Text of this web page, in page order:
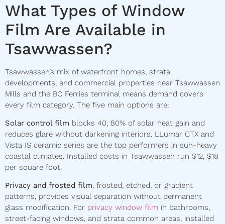
What Types of Window
Film Are Available in
Tsawwassen?
Tsawwassen’s mix of waterfront homes, strata
developments, and commercial properties near Tsawwassen
Mills and the BC Ferries terminal means demand covers
every film category. The five main options are:
Solar control film blocks 40, 80% of solar heat gain and
reduces glare without darkening interiors. LLumar CTX and
Vista IS ceramic series are the top performers in sun-heavy
coastal climates. Installed costs in Tsawwassen run $12, $18
per square foot.
Privacy and frosted film, frosted, etched, or gradient
patterns, provides visual separation without permanent
glass modification. For privacy window film in bathrooms,
street-facing windows, and strata common areas, installed